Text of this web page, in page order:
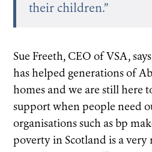
their children.”
Sue Freeth, CEO of VSA,
has helped generations of
homes and we are still here
support when people need
organisations such as bp
poverty in Scotland is a very